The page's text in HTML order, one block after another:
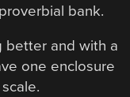
bank.
better and with a
one enclosure